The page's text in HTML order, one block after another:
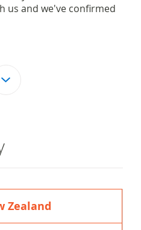
us and we've confirmed
Zealand